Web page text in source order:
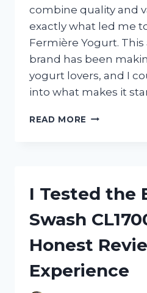
combine quality and
exactly what led me
Fermière Yogurt.
brand has been
yogurt lovers, and I
into what makes it
READ MORE
COSTCO:
HONEST
AND
EXPERIENCE
I Tested the
Swash
Honest
Experience